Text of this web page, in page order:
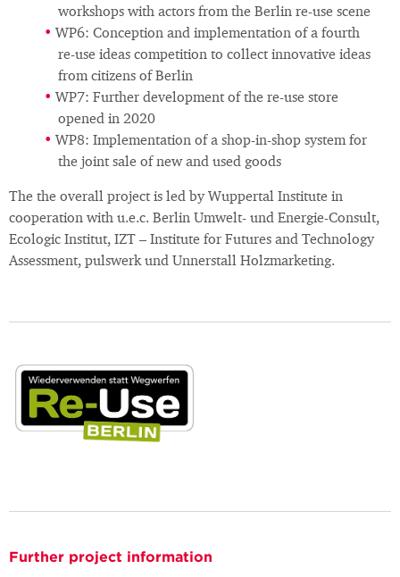
workshops with actors from the Berlin re-use scene
WP6: Conception and implementation of a fourth
re-use ideas competition to collect innovative ideas
from citizens of Berlin
WP7: Further development of the re-use store
opened in 2020
WP8: Implementation of a shop-in-shop system for
the joint sale of new and used goods
The the overall project is led by Wuppertal Institute in
cooperation with u.e.c. Berlin Umwelt- und Energie-Consult,
Ecologic Institut, IZT – Institute for Futures and Technology
Assessment, pulswerk und Unnerstall Holzmarketing.
Further project information